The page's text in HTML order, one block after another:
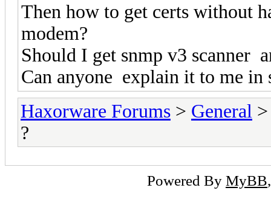
Then how to get certs without
modem?
Should I get snmp v3 scanner
Can anyone explain it to me in
Haxorware Forums > General
?
Powered By MyBB